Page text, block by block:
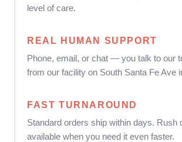
level of care.
REAL HUMAN SUPPORT
Phone, email, or chat — you talk to our
from our facility on South Santa Fe Ave
FAST TURNAROUND
Standard orders ship within days. Rush
available when you need it even faster.